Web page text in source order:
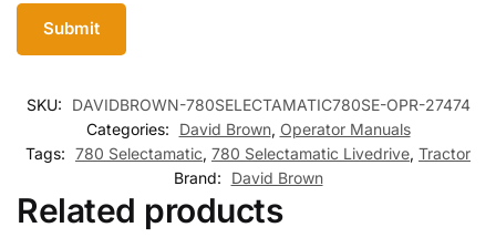
SKU:
DAVIDBROWN-780SELECTAMATIC780SE-OPR-27474
Categories:
David Brown, Operator Manuals
Tags: 780 Selectamatic, 780 Selectamatic Livedrive, Tractor
Brand:
David Brown
Related products